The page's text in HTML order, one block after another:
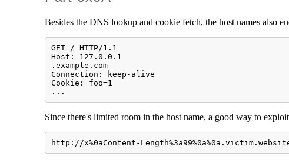
Besides the DNS lookup and cookie fetch, the host names also
GET / HTTP/1.1
Host: 127.0.0.1
.example.com
Connection: keep-alive
Cookie: foo=1
...
Since there's limited room in the host name, a good way to
http://x%0aContent-